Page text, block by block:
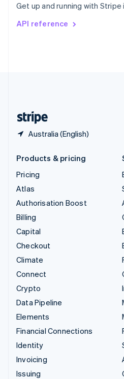
Get up and running with
API reference
Australia (English)
Svenska English
DeutschFrançais
Products & pricing
Pricing
Atlas
Authorisation Boost
Billing
Capital
Checkout
Climate
Connect
Crypto
Data Pipeline
Elements
Financial Connections
Identity
Invoicing
Issuing